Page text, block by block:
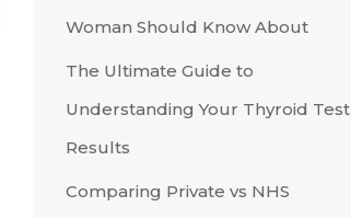
Woman Should Know About
The Ultimate Guide to
Understanding Your Thyroid Test
Results
Comparing Private vs NHS